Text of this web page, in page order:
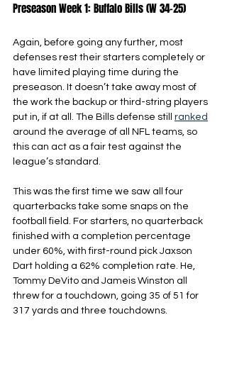
Preseason Week 1: Buffalo Bills (W 34-25)
Again, before going any further, most
defenses rest their starters completely or
have limited playing time during the
preseason. It doesn’t take away most of
the work the backup or third-string players
put in, if at all. The Bills defense still ranked
around the average of all NFL teams, so
this can act as a fair test against the
league’s standard.
This was the first time we saw all four
quarterbacks take some snaps on the
football field. For starters, no quarterback
finished with a completion percentage
under 60%, with first-round pick Jaxson
Dart holding a 62% completion rate. He,
Tommy DeVito and Jameis Winston all
threw for a touchdown, going 35 of 51 for
317 yards and three touchdowns.